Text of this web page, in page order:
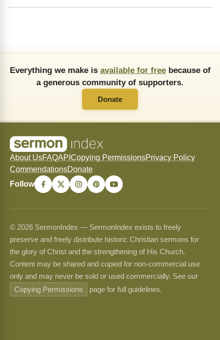
Everything we make is available for freebecause of
a generous community of supporters.
Donate
About UsFAQAPI Copying PermissionsPrivacy Policy
CommendationsDonate
Follow
© 2026 SermonIndex — SermonIndex exists to freely
preserve and freely distribute historic Christian sermons for
the glory of Christ and the strengthening of His Church.
Content may be shared and copied for non-commercial use
only and may never be sold or used commercially. See our
Copying Permissions
page for full guidelines.